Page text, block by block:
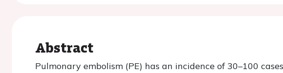
Abstract
Pulmonary embolism (PE) has an incidence of 30–100